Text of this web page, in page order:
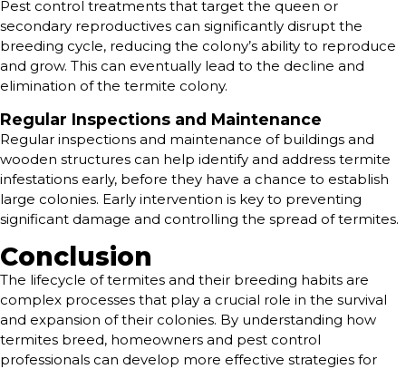
Pest control treatments that target the queen or
secondary reproductives can significantly disrupt the
breeding cycle, reducing the colony’s ability to reproduce
and grow. This can eventually lead to the decline and
elimination of the termite colony.
Regular Inspections and Maintenance
Regular inspections and maintenance of buildings and
wooden structures can help identify and address termite
infestations early, before they have a chance to establish
large colonies. Early intervention is key to preventing
significant damage and controlling the spread of termites.
Conclusion
The lifecycle of termites and their breeding habits are
complex processes that play a crucial role in the survival
and expansion of their colonies. By understanding how
termites breed, homeowners and pest control
professionals can develop more effective strategies for